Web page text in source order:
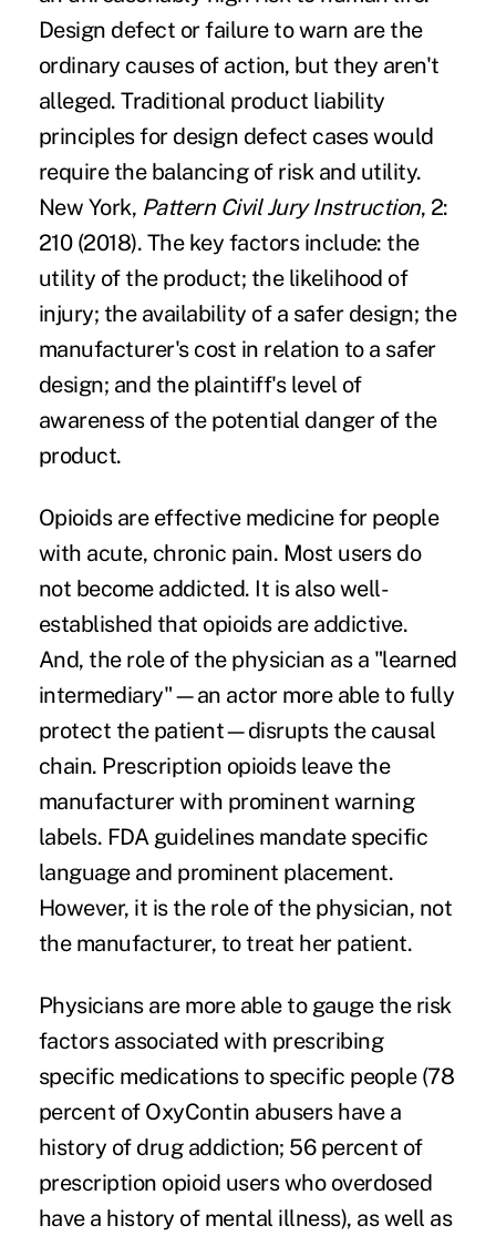
Design defect or failure to warn are the
ordinary causes of action, but they aren't
alleged. Traditional product liability
principles for design defect cases would
require the balancing of risk and utility.
New York, Pattern Civil Jury Instruction, 2:
210 (2018). The key factors include: the
utility of the product; the likelihood of
injury; the availability of a safer design; the
manufacturer's cost in relation to a safer
design; and the plaintiff's level of
awareness of the potential danger of the
product.
Opioids are effective medicine for people
with acute, chronic pain. Most users do
not become addicted. It is also well-
established that opioids are addictive.
And, the role of the physician as a "learned
intermediary"—an actor more able to fully
protect the patient—disrupts the causal
chain. Prescription opioids leave the
manufacturer with prominent warning
labels. FDA guidelines mandate specific
language and prominent placement.
However, it is the role of the physician, not
the manufacturer, to treat her patient.
Physicians are more able to gauge the risk
factors associated with prescribing
specific medications to specific people (78
percent of OxyContin abusershave a
history of drug addiction; 56 percent of
prescription opioid userswho overdosed
have a history of mental illness), as well as